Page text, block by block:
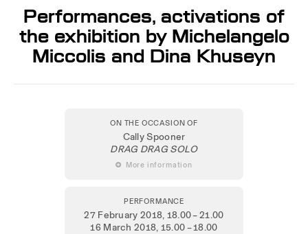
Performances, activations of
the exhibition by Michelangelo
Miccolis and Dina Khuseyn
ON THE OCCASION OF
Cally Spooner
DRAG DRAG SOLO
 More information
PERFORMANCE
27 February 2018, 18.00 – 21.00
16 March 2018, 15.00 – 18.00